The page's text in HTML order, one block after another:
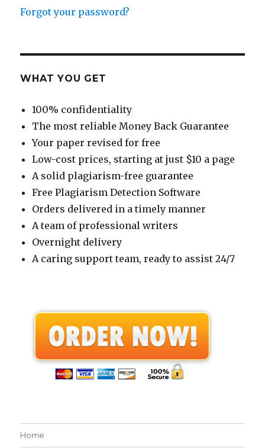
Forgot your password?
WHAT YOU GET
100% confidentiality
The most reliable Money Back Guarantee
Your paper revised for free
Low-cost prices, starting at just $10 a page
A solid plagiarism-free guarantee
Free Plagiarism Detection Software
Orders delivered in a timely manner
A team of professional writers
Overnight delivery
A caring support team, ready to assist 24/7
Home